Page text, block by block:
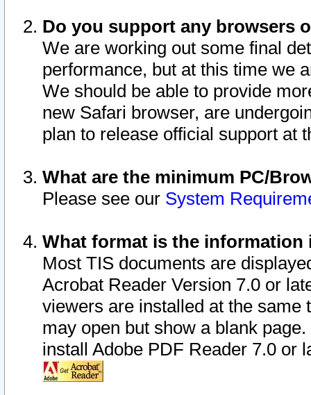
Do you support any browsers
We are working out some final
performance, but at this time we
We should be able to provide
new Safari browser, are
plan to release official support at
What are the minimum PC/
Please see our System
What format is the information
Most TIS documents are
Acrobat Reader Version 7.0 or
viewers are installed at the
may open but show a blank
install Adobe PDF Reader 7.0 or